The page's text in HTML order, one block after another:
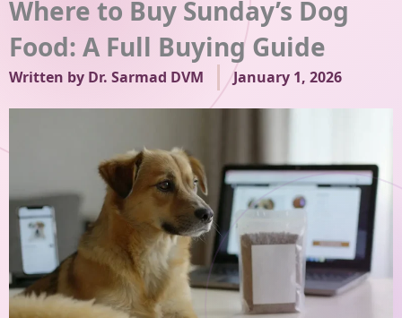
Where to Buy Sunday’s Dog
Food: A Full Buying Guide
Written by Dr. Sarmad DVM January 1, 2026